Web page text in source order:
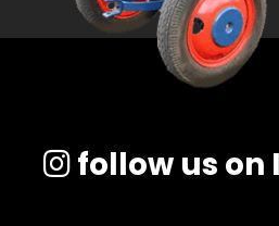
follow us